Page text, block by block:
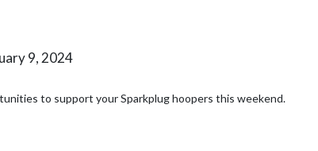
9, 2024
to support your Sparkplug hoopers this weekend.